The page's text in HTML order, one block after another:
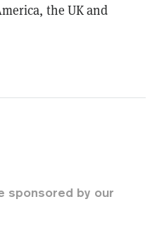
the UK and
sponsored by our